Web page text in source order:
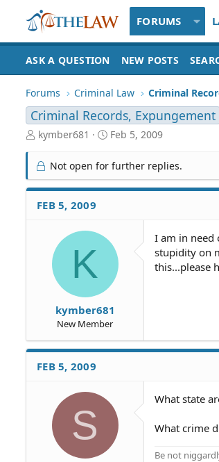
FORUMS
ASK A QUESTION NEW POSTS
Forums Criminal Law Criminal
Criminal Records, Expungement
T
r
e
a
d
S
kymber681
S
a
r
t
e
Feb 5, 2009
Not open for further replies.
FEB 5, 2009
K
kymber681
New Member
I am in need
stupidity on
this...please
FEB 5, 2009
S
What state
What crime
Be not